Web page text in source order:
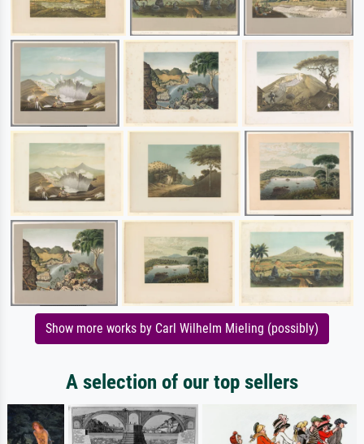
Show more works by Carl Wilhelm Mieling (possibly)
A selection of our top sellers